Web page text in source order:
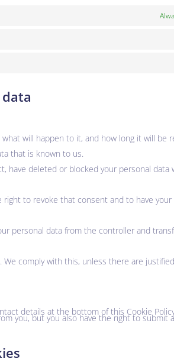
will happen to it, and how long it will be
that is known to us.
have deleted or blocked your personal data
to revoke that consent and to have
personal data from the controller and
comply with this, unless there are
details at the bottom of this Cookie
you, but you also have the right to submit